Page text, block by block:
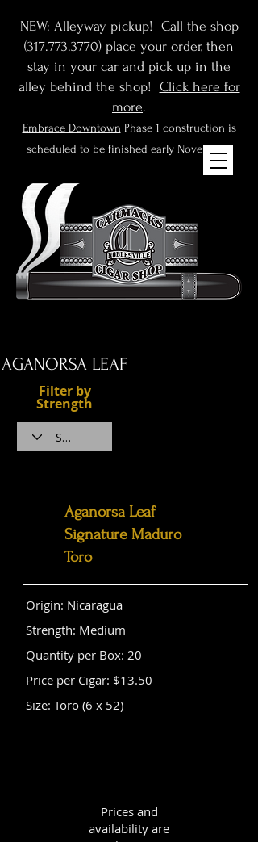
NEW: Alleyway pickup! Call the shop
(317.773.3770) place your order, then
stay in your car and pick up in the
alley behind the shop! Click here for
more.
Embrace Downtown Phase 1 construction is
scheduled to be finished early November!
AGANORSA LEAF
Filter by
Strength
Aganorsa Leaf
Signature Maduro
Toro
Origin: Nicaragua
Strength: Medium
Quantity per Box: 20
Price per Cigar: $13.50
Size: Toro (6 x 52)
Prices and
availability are